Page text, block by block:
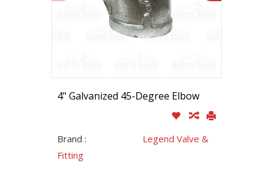
4" Galvanized 45-Degree Elbow
Brand :
Legend Valve &
Fitting